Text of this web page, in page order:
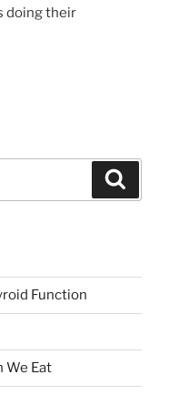
doing their
Function
We Eat